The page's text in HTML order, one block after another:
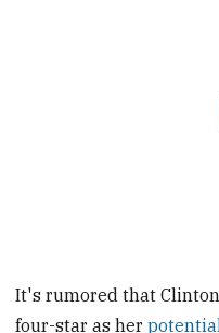
It's rumored that
four-star as her